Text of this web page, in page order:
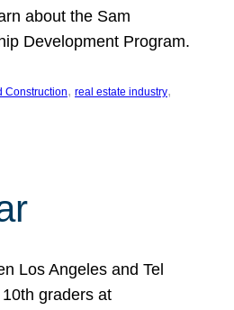
about the Sam
Development Program.
Construction, real estate industry
Los Angeles and Tel
graders at